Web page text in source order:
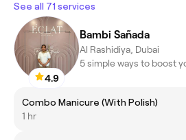
See all 71 services
4.9
Bambi Sañada
Al Rashidiya, Dubai
5 simple ways to boost
Combo Manicure (With Polish)
1 hr